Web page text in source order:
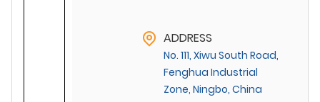
ADDRESS
No. 111, Xiwu South Road,
Fenghua Industrial
Zone, Ningbo, China